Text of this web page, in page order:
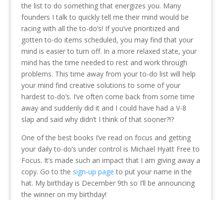
the list to do something that energizes you. Many
founders I talk to quickly tell me their mind would be
racing with all the to-do’s! If you’ve prioritized and
gotten to-do items scheduled, you may find that your
mind is easier to turn off. In a more relaxed state, your
mind has the time needed to rest and work through
problems. This time away from your to-do list will help
your mind find creative solutions to some of your
hardest to-do’s. I’ve often come back from some time
away and suddenly did it and I could have had a V-8
slap and said why didn’t I think of that sooner?!?
One of the best books I’ve read on focus and getting
your daily to-do’s under control is Michael Hyatt Free to
Focus. It’s made such an impact that I am giving away a
copy. Go to the sign-up page to put your name in the
hat. My birthday is December 9th so I’ll be announcing
the winner on my birthday!